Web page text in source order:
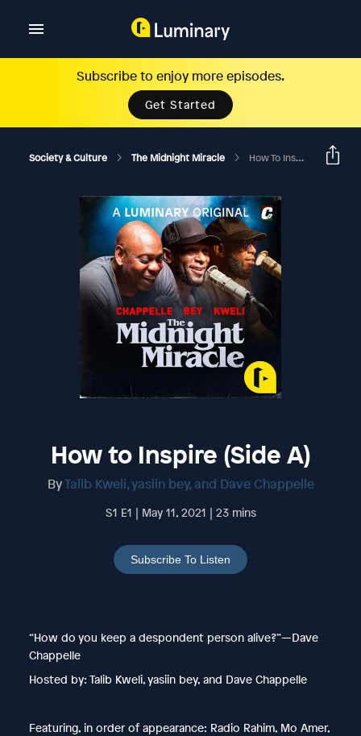
Subscribe to enjoy more episodes.
Get Started
Society & Culture The Midnight Miracle How To Inspire (Side A)
How to Inspire (Side A)
ByTalib Kweli, yasiin bey, and Dave Chappelle
S1 E1 | May 11, 2021 | 23 mins
Subscribe To Listen
“How do you keep a despondent person alive?”—Dave
Chappelle
Hosted by: Talib Kweli, yasiin bey, and Dave Chappelle
Featuring, in order of appearance: Radio Rahim, Mo Amer,